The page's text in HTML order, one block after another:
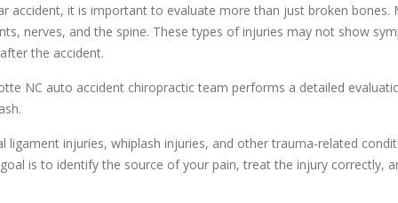
accident, it is important to evaluate more than just broken bones.
nerves, and the spine. These types of injuries may not show
the accident.
NC auto accident chiropractic team performs a detailed
ligament injuries, whiplash injuries, and other trauma-related
is to identify the source of your pain, treat the injury correctly,